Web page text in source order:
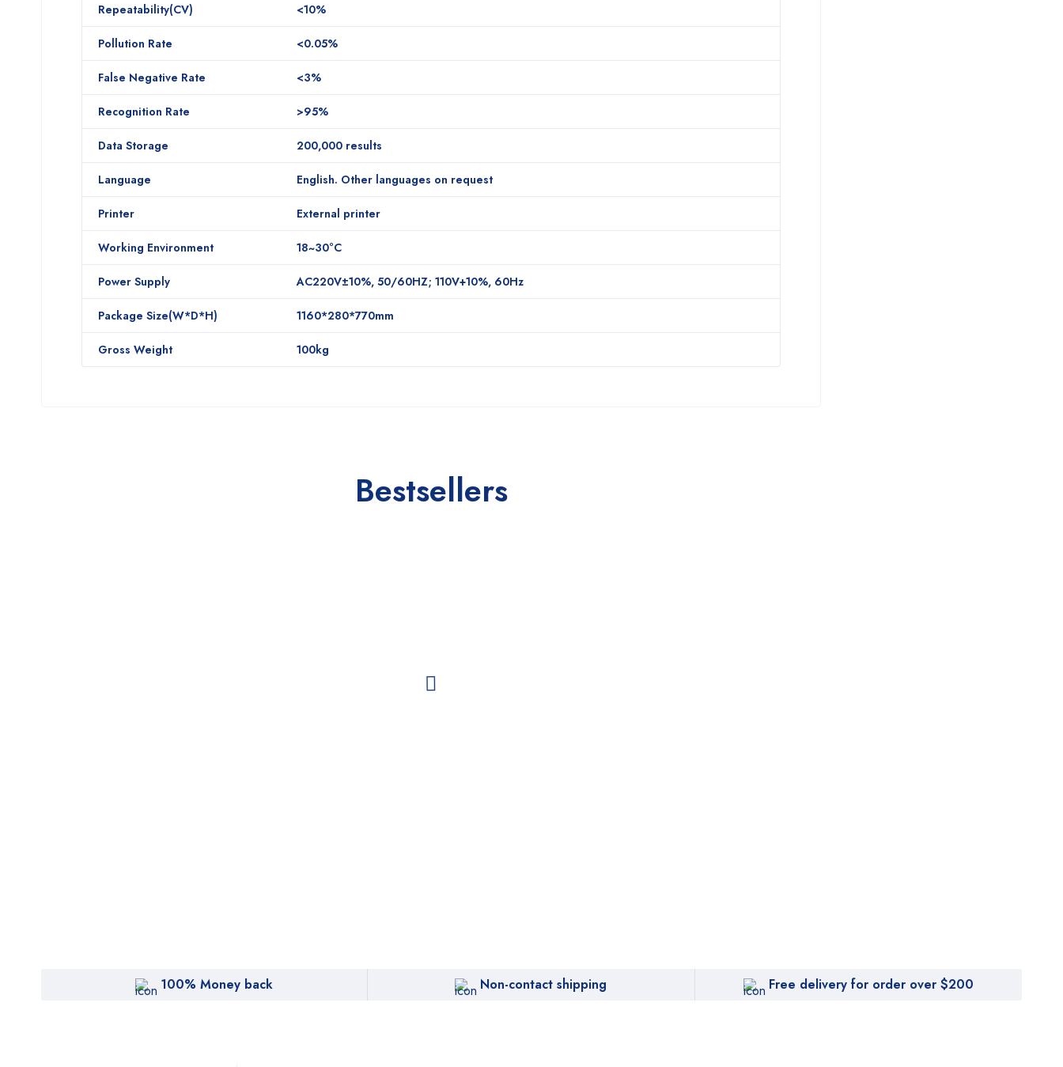
Repeatability(CV) <10%
Pollution Rate <0.05%
False Negative Rate <3%
Recognition Rate >95%
Data Storage 200,000 results
Language English. Other languages on request
Printer External printer
Working Environment 18~30°C
Power Supply AC220V±10%, 50/60HZ; 110V+10%, 60Hz
Package Size(W*D*H) 1160*280*770mm
Gross Weight 100kg
Bestsellers
100% Money back Non-contact shipping Free delivery for order over $200